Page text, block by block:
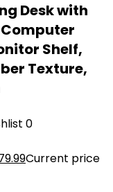
Desk with
Computer
Shelf,
Texture,
0
Current price